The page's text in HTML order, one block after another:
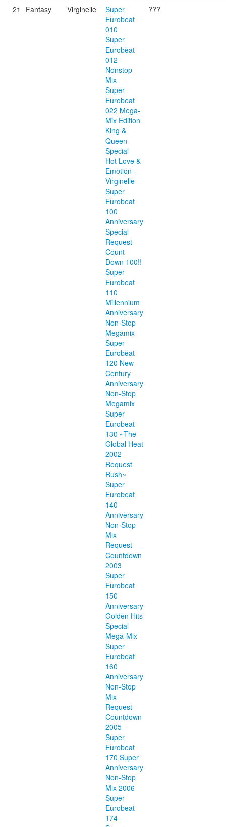
21 Fantasy Virginelle
Super
Eurobeat
010
Super
Eurobeat
012
Nonstop
Mix
Super
Eurobeat
022 Mega-
Mix Edition
King &
Queen
Special
Hot Love &
Emotion -
Virginelle
Super
Eurobeat
100
Anniversary
Special
Request
Count
Down 100!!
Super
Eurobeat
110
Millennium
Anniversary
Non-Stop
Megamix
Super
Eurobeat
120 New
Century
Anniversary
Non-Stop
Megamix
Super
Eurobeat
130 ~The
Global Heat
2002
Request
Rush~
Super
Eurobeat
140
Anniversary
Non-Stop
Mix
Request
Countdown
2003
Super
Eurobeat
150
Anniversary
Golden Hits
Special
Mega-Mix
Super
Eurobeat
160
Anniversary
Non-Stop
Mix
Request
Countdown
2005
Super
Eurobeat
170 Super
Anniversary
Non-Stop
Mix 2006
Super
Eurobeat
174
???